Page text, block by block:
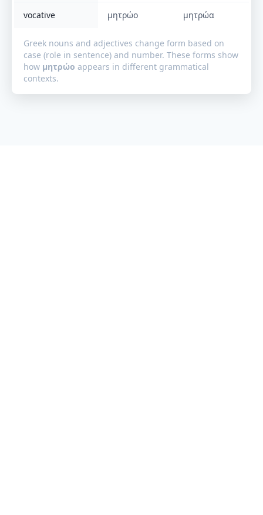
vocative μητρώο μητρώα
Greek nouns and adjectives change form based on
case (role in sentence) and number. These forms show
how μητρώο appears in different grammatical
contexts.